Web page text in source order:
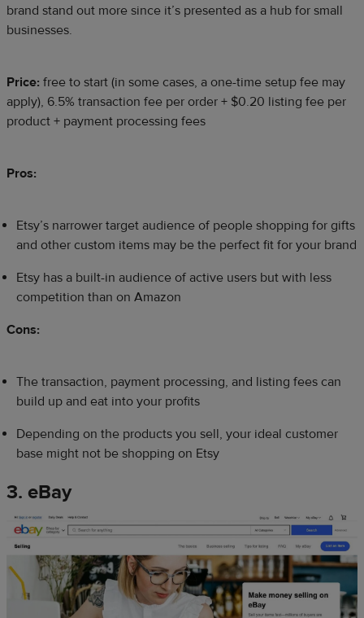
brand stand out more since it’s presented as a hub for small
businesses.
Price: free to start (in some cases, a one-time setup fee may
apply), 6.5% transaction fee per order + $0.20 listing fee per
product + payment processing fees
Pros:
Etsy’s narrower target audience of people shopping for gifts
and other custom items may be the perfect fit for your brand
Etsy has a built-in audience of active users but with less
competition than on Amazon
Cons:
The transaction, payment processing, and listing fees can
build up and eat into your profits
Depending on the products you sell, your ideal customer
base might not be shopping on Etsy
3. eBay